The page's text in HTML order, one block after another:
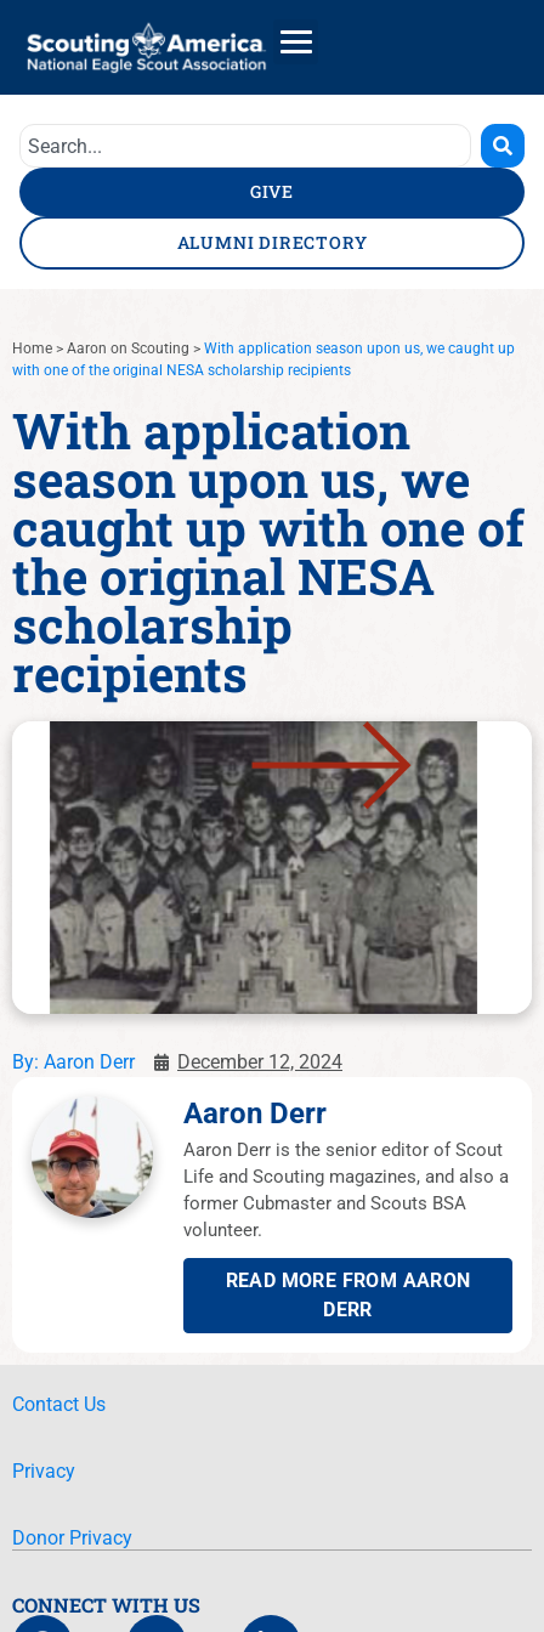
GIVE
ALUMNI DIRECTORY
Home > Aaron on Scouting > With application season upon us, we caught up
with one of the original NESA scholarship recipients
With application
season upon us, we
caught up with one of
the original NESA
scholarship
recipients
By: Aaron Derr December 12, 2024
Aaron Derr
Aaron Derr is the senior editor of Scout
Life and Scouting magazines, and also a
former Cubmaster and Scouts BSA
volunteer.
READ MORE FROM AARON
DERR
Contact Us
Privacy
Donor Privacy
CONNECT WITH US